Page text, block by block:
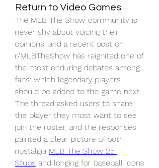
Return to Video Games
The MLB The Show community is
never shy about voicing their
opinions, and a recent post on
r/MLBTheShow has reignited one of
the most enduring debates among
fans: which legendary players
should be added to the game next.
The thread asked users to share
the player they most want to see
join the roster, and the responses
painted a clear picture of both
nostalgia MLB The Show 25
Stubs and longing for baseball icons